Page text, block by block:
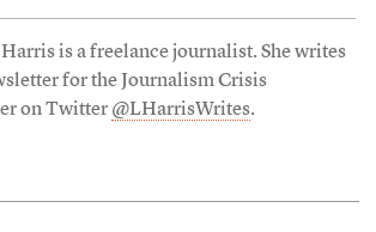
is a freelance journalist. She writes
for the Journalism Crisis
on Twitter @LHarrisWrites.